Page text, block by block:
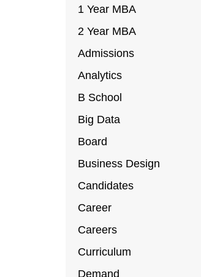
1 Year MBA
2 Year MBA
Admissions
Analytics
B School
Big Data
Board
Business Design
Candidates
Career
Careers
Curriculum
Demand